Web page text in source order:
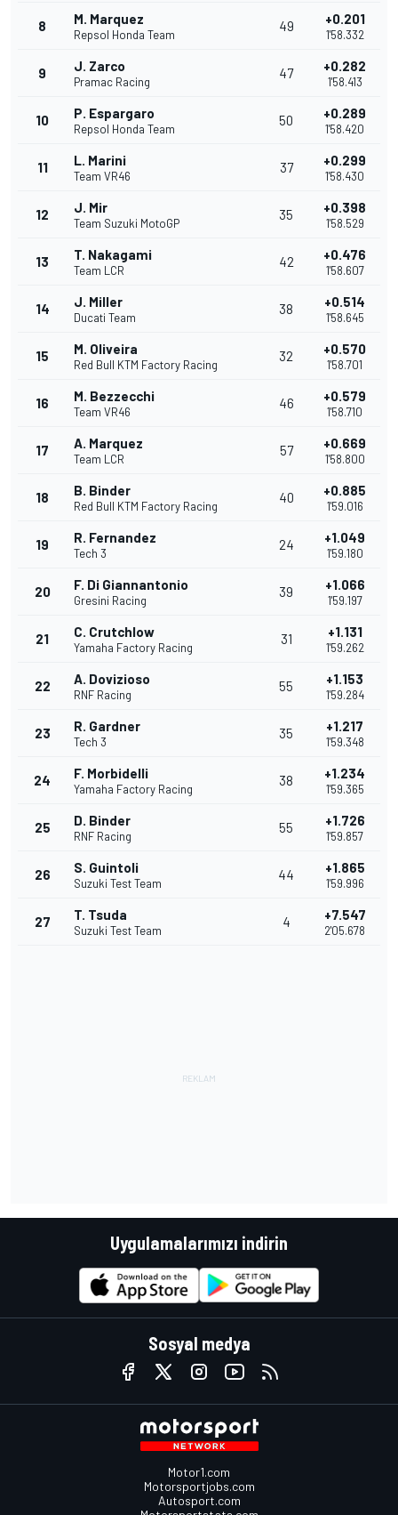
8 M. Marquez
Repsol Honda Team
49 +0.201
1'58.332
9 J. Zarco
Pramac Racing
47 +0.282
1'58.413
10 P. Espargaro
Repsol Honda Team
50 +0.289
1'58.420
11 L. Marini
Team VR46
37 +0.299
1'58.430
12 J. Mir
Team Suzuki MotoGP
35 +0.398
1'58.529
13 T. Nakagami
Team LCR
42 +0.476
1'58.607
14 J. Miller
Ducati Team
38 +0.514
1'58.645
15 M. Oliveira
Red Bull KTM Factory Racing
32 +0.570
1'58.701
16 M. Bezzecchi
Team VR46
46 +0.579
1'58.710
17 A. Marquez
Team LCR
57 +0.669
1'58.800
18 B. Binder
Red Bull KTM Factory Racing
40 +0.885
1'59.016
19 R. Fernandez
Tech 3
24 +1.049
1'59.180
20 F. Di Giannantonio
Gresini Racing
39 +1.066
1'59.197
21 C. Crutchlow
Yamaha Factory Racing
31 +1.131
1'59.262
22 A. Dovizioso
RNF Racing
55 +1.153
1'59.284
23 R. Gardner
Tech 3
35 +1.217
1'59.348
24 F. Morbidelli
Yamaha Factory Racing
38 +1.234
1'59.365
25 D. Binder
RNF Racing
55 +1.726
1'59.857
26 S. Guintoli
Suzuki Test Team
44 +1.865
1'59.996
27 T. Tsuda
Suzuki Test Team
4 +7.547
2'05.678
Uygulamalarımızı indirin
Sosyal medya
Motor1.com
Motorsportjobs.com
Autosport.com